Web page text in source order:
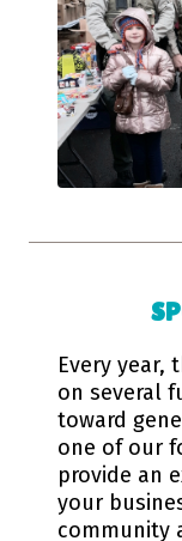
Every year,
on several
toward
one of our
provide an
your
community